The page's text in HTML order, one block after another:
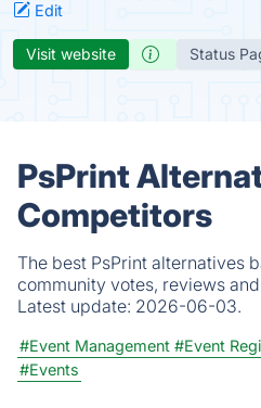
Edit
Visit website Status
PsPrint
Competitors
The best PsPrint alternatives
community votes, reviews
Latest update: 2026-06-03.
#Event Management #Event
#Events